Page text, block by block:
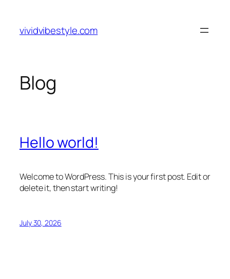
content
vividvibestyle.com
Blog
Hello world!
Welcome to WordPress. This is your first post. Edit or
delete it, then start writing!
July 30, 2026